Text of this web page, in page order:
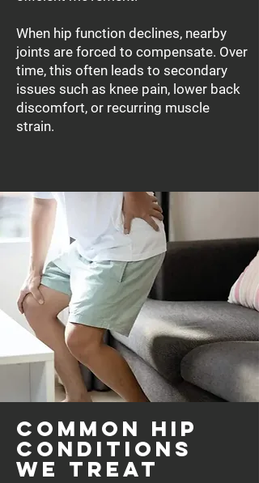
When hip function declines, nearby
joints are forced to compensate. Over
time, this often leads to secondary
issues such as knee pain, lower back
discomfort, or recurring muscle
strain.
Common Hip
Conditions
We Treat